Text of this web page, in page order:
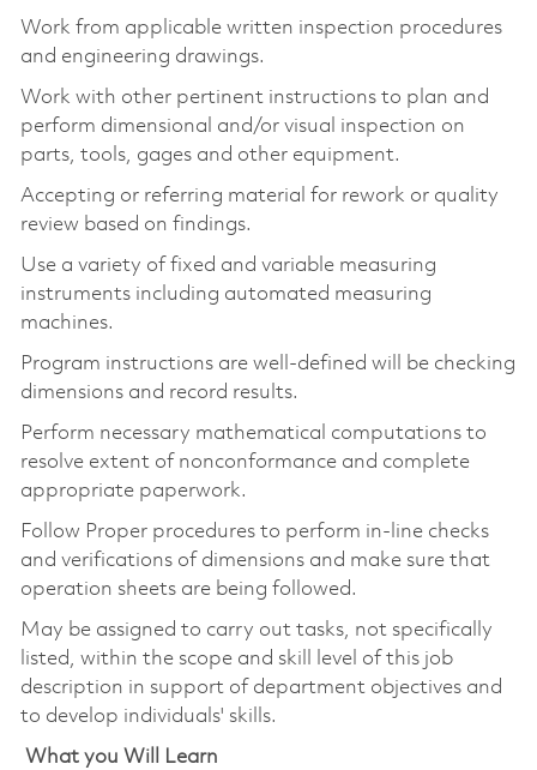
Work from applicable written inspection procedures
and engineering drawings.
Work with other pertinent instructions to plan and
perform dimensional and/or visual inspection on
parts, tools, gages and other equipment.
Accepting or referring material for rework or quality
review based on findings.
Use a variety of fixed and variable measuring
instruments including automated measuring
machines.
Program instructions are well-defined will be checking
dimensions and record results.
Perform necessary mathematical computations to
resolve extent of nonconformance and complete
appropriate paperwork.
Follow Proper procedures to perform in-line checks
and verifications of dimensions and make sure that
operation sheets are being followed.
May be assigned to carry out tasks, not specifically
listed, within the scope and skill level of this job
description in support of department objectives and
to develop individuals' skills.
What you Will Learn